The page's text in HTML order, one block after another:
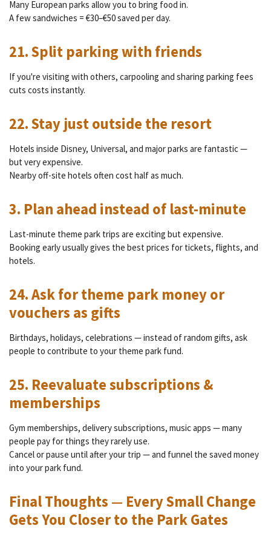
Many European parks allow you to bring food in.
A few sandwiches = €30–€50 saved per day.
21. Split parking with friends
If you're visiting with others, carpooling and sharing parking fees
cuts costs instantly.
22. Stay just outside the resort
Hotels inside Disney, Universal, and major parks are fantastic —
but very expensive.
Nearby off-site hotels often cost half as much.
3. Plan ahead instead of last-minute
Last-minute theme park trips are exciting but expensive.
Booking early usually gives the best prices for tickets, flights, and
hotels.
24. Ask for theme park money or
vouchers as gifts
Birthdays, holidays, celebrations — instead of random gifts, ask
people to contribute to your theme park fund.
25. Reevaluate subscriptions &
memberships
Gym memberships, delivery subscriptions, music apps — many
people pay for things they rarely use.
Cancel or pause until after your trip — and funnel the saved money
into your park fund.
Final Thoughts — Every Small Change
Gets You Closer to the Park Gates